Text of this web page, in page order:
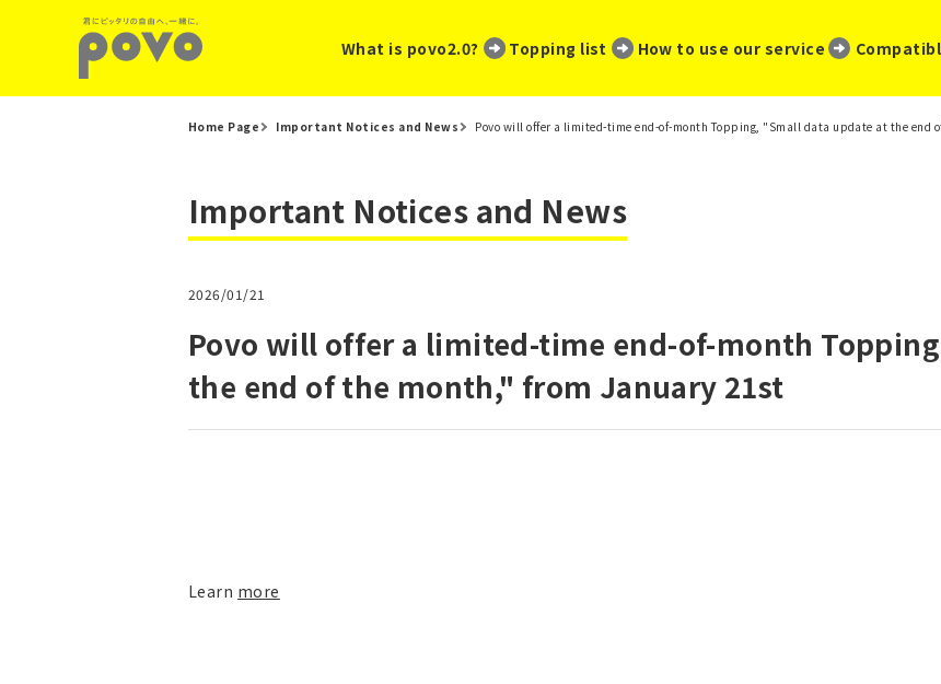
What is povo2.0? ​ ​ Topping list How to use our service
Home Page Important Notices and News Povo will offer a limited-time end-of-month Topping, "Small data update at the end
Important Notices and News
2026/01/21
Povo will offer a limited-time end-of-month
the end of the month," from January 21st
Learn more